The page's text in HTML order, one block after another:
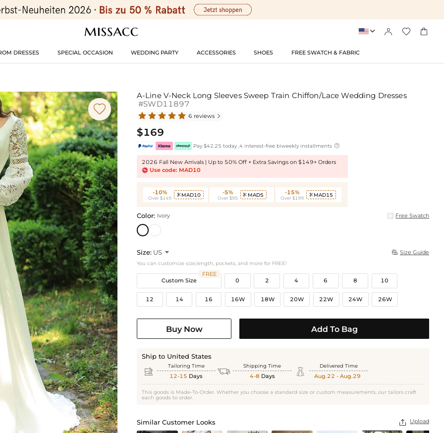
   
DRESSES SPECIAL OCCASION WEDDING PARTY ACCESSORIES SHOES FREE SWATCH & FABRIC

A-Line V-Neck Long Sleeves Sweep Train Chiffon/Lace Wedding Dresses
#SWD11897
6 reviews 
$169
Pay $42.25 today ,4 interest-free biweekly installments 
2026 Fall New Arrivals | Up to 50% Off + Extra Savings on $149+ Orders
Use code: MAD10
-10%
Over $149
 MAD10 -5%
Over $95
 MAD5 -15%
Over $199
 MAD15
Color: Ivory Free Swatch
Size: US   Size Guide
You can customize size,length, pockets, and more for FREE!
Custom Size
FREE
0
2 4 6 8 10
12 14 16 16W 18W 20W 22W 24W 26W
Buy Now Add To Bag
Ship to United States
 Tailoring Time
12-15 Days  Shipping Time
4-8 Days  Delivered Time
Aug.22 - Aug.29
This goods is Made-To-Order. Whether you choose a standard size or custom measurements, our tailors craft
each goods to order.
Similar Customer Looks  Upload